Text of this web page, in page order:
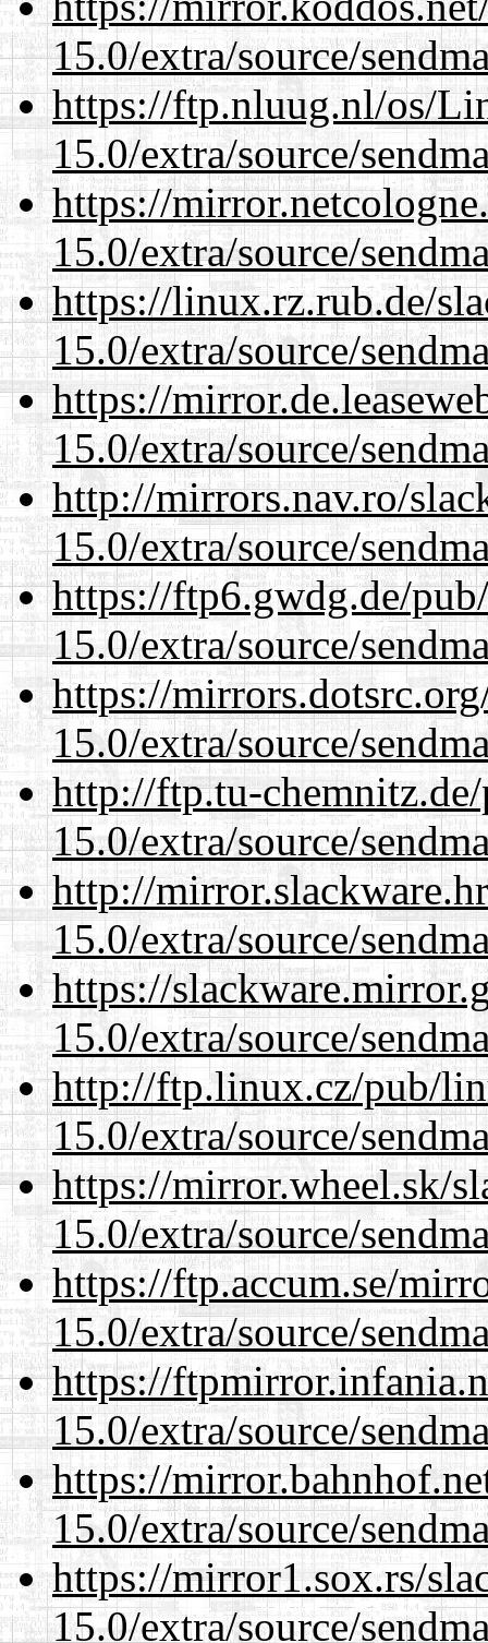
15.0/extra/source/
https://ftp.nluug.nl/os/
15.0/extra/source/
https://
15.0/extra/source/
https://linux.rz.rub.de/
15.0/extra/source/
https://
15.0/extra/source/
http://mirrors.nav.ro/
15.0/extra/source/
https://ftp6.gwdg.de/
15.0/extra/source/
https://
15.0/extra/source/
http://ftp.tu-
15.0/extra/source/
http://
15.0/extra/source/
https://
15.0/extra/source/
http://ftp.linux.cz/pub/
15.0/extra/source/
https://mirror.wheel.sk/
15.0/extra/source/
https://ftp.accum.se/
15.0/extra/source/
https://
15.0/extra/source/
https://
15.0/extra/source/
https://mirror1.sox.rs/
15.0/extra/source/